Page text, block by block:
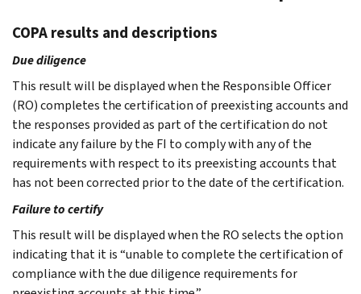
COPA results and descriptions
Due diligence
This result will be displayed when the Responsible Officer
(RO) completes the certification of preexisting accounts and
the responses provided as part of the certification do not
indicate any failure by the FI to comply with any of the
requirements with respect to its preexisting accounts that
has not been corrected prior to the date of the certification.
Failure to certify
This result will be displayed when the RO selects the option
indicating that it is “unable to complete the certification of
compliance with the due diligence requirements for